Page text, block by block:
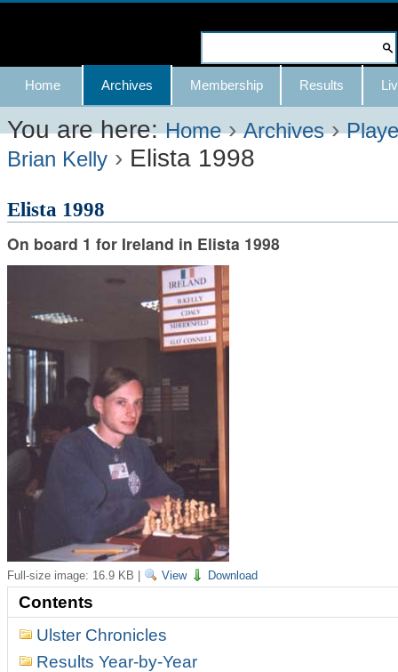
Skip
content.
|
Skip
to
Advanced
Search…
Navigation
Home Archives Membership Results
You are here: Home ›Archives ›
Brian Kelly › Elista 1998
Elista 1998
On board 1 for Ireland in Elista 1998
Full-size image: 16.9 KB View Download
Contents
Ulster Chronicles
Results Year-by-Year